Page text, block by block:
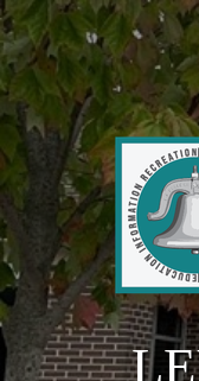
Skip to main content